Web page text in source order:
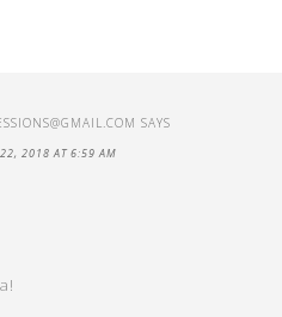
SAYS
22, 2018 AT 6:59 AM